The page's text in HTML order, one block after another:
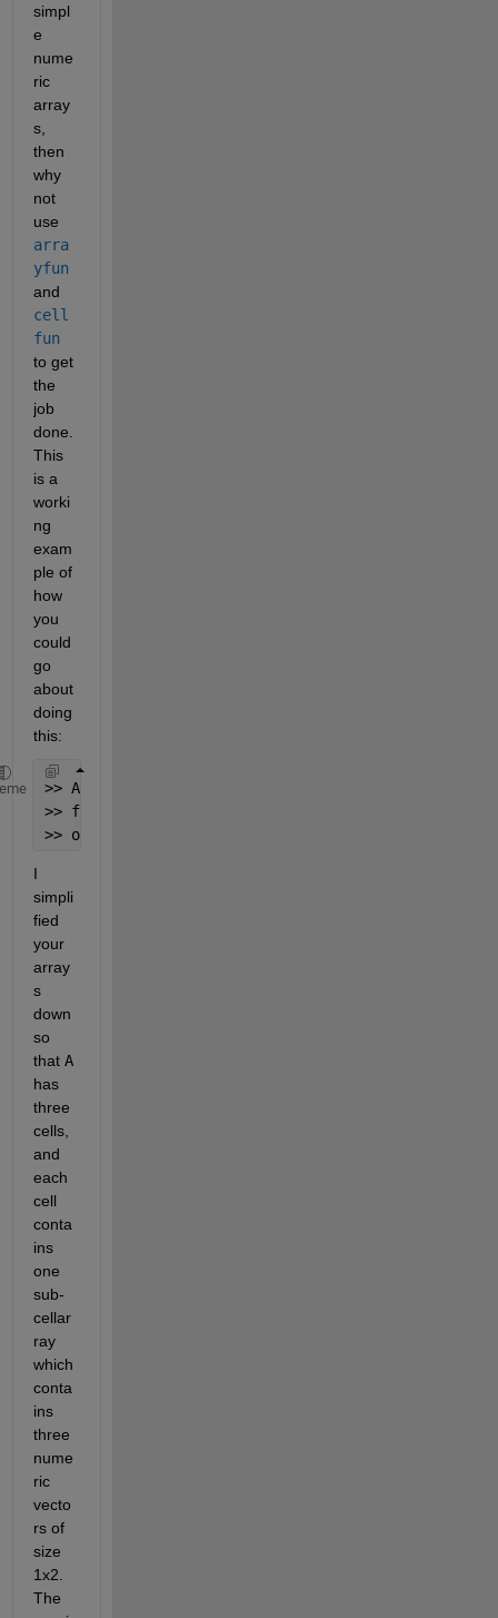
simpl
e
nume
ric
array
s,
then
why
not
use
arra
yfun
and
cell
fun
to get
the
job
done.
This
is a
worki
ng
exam
ple of
how
you
could
go
about
doing
this:
>> A =
>> fun = @(C) arrayfun(@(c,n)c{1}*2^(7-n),
>> out = cellfun(fun, A,
I
simpli
fied
your
array
s
down
so
that A
has
three
cells,
and
each
cell
conta
ins
one
sub-
cellar
ray
which
conta
ins
three
nume
ric
vecto
rs of
size
1x2.
The